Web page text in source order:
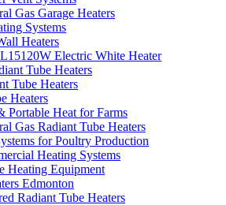
Gas Garage Heaters
Systems
Heaters
Electric White Heater
Tube Heaters
Tube Heaters
Heaters
Portable Heat for Farms
Gas Radiant Tube Heaters
for Poultry Production
Heating Systems
Heating Equipment
Edmonton
Radiant Tube Heaters